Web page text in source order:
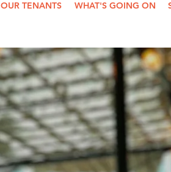
OUR TENANTS WHAT'S GOING ON